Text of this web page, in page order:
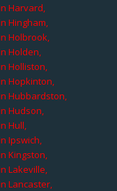
Harvard,
Hingham,
Holbrook,
Holden,
Holliston,
Hopkinton,
Hubbardston,
Hudson,
Hull,
Ipswich,
Kingston,
Lakeville,
Lancaster,